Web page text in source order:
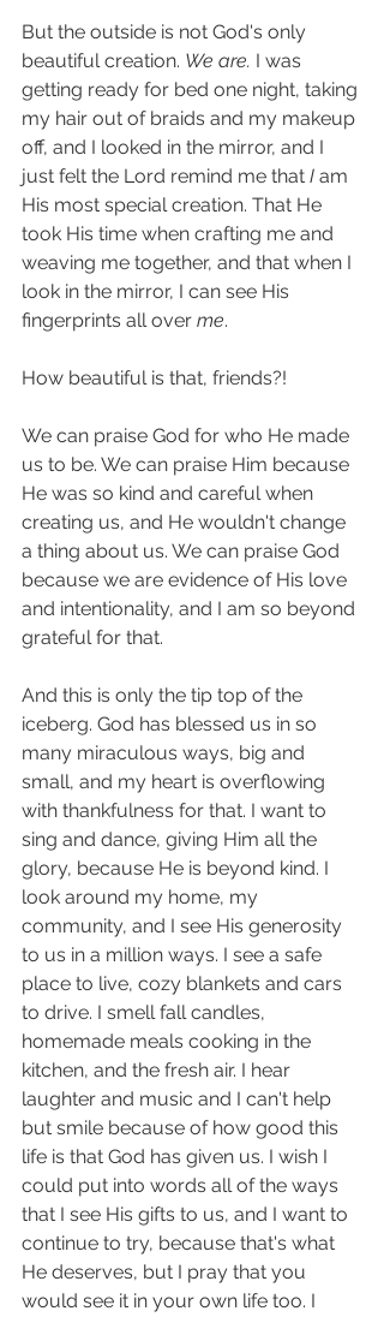
But the outside is not God's only
beautiful creation. We are. I was
getting ready for bed one night, taking
my hair out of braids and my makeup
off, and I looked in the mirror, and I
just felt the Lord remind me that I am
His most special creation. That He
took His time when crafting me and
weaving me together, and that when I
look in the mirror, I can see His
fingerprints all over me.
How beautiful is that, friends?!
We can praise God for who He made
us to be. We can praise Him because
He was so kind and careful when
creating us, and He wouldn't change
a thing about us. We can praise God
because we are evidence of His love
and intentionality, and I am so beyond
grateful for that.
And this is only the tip top of the
iceberg. God has blessed us in so
many miraculous ways, big and
small, and my heart is overflowing
with thankfulness for that. I want to
sing and dance, giving Him all the
glory, because He is beyond kind. I
look around my home, my
community, and I see His generosity
to us in a million ways. I see a safe
place to live, cozy blankets and cars
to drive. I smell fall candles,
homemade meals cooking in the
kitchen, and the fresh air. I hear
laughter and music and I can't help
but smile because of how good this
life is that God has given us. I wish I
could put into words all of the ways
that I see His gifts to us, and I want to
continue to try, because that's what
He deserves, but I pray that you
would see it in your own life too. I